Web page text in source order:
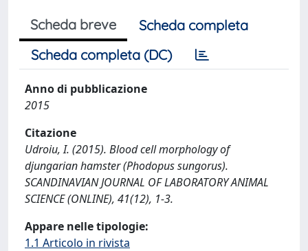
Scheda breve
Scheda completa
Scheda completa (DC)
Anno di pubblicazione
2015
Citazione
Udroiu, I. (2015). Blood cell morphology of
djungarian hamster (Phodopus sungorus).
SCANDINAVIAN JOURNAL OF LABORATORY ANIMAL
SCIENCE (ONLINE), 41(12), 1-3.
Appare nelle tipologie:
1.1 Articolo in rivista